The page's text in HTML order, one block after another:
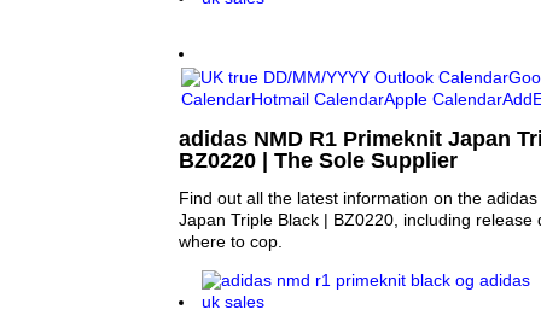
adidas NMD R1 Primeknit Japan
BZ0220 | The Sole Supplier
Find out all the latest information on the
Japan Triple Black | BZ0220, including release
where to cop.